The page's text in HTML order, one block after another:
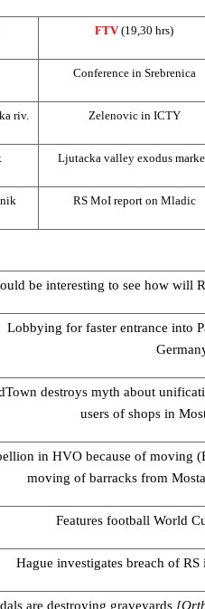
FTV(19,30 hrs)
Conference in Srebrenica
riv. Zelenovic in ICTY
Ljutacka valley exodus
RS MoI report on Mladic
be interesting to see how will
Lobbying for faster entrance into
Town destroys myth about
users of shops in
in HVO because of moving
moving of barracks from
Features football World
Hague investigates breach of
are destroying graveyards